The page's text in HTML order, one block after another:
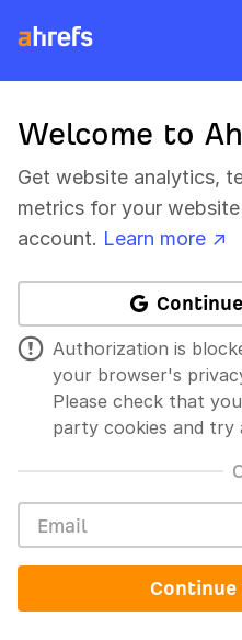
Welcome to
Get website analytics,
metrics for your
account. Learn more ↗
Authorization is
your browser's
Please check that
party cookies and try
Continue